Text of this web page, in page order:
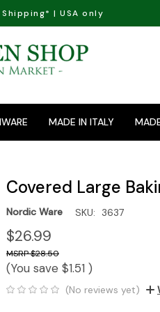
| USA only
MADE IN ITALY
Covered Large
Nordic Ware SKU: 3637
$26.99
$28.50
(You save $1.51 )
(No reviews yet)